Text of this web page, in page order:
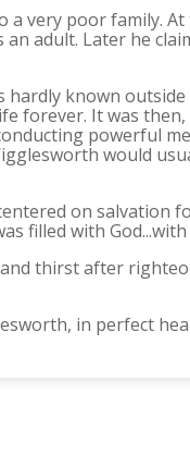
very poor family.
adult. Later he
hardly known
forever. It was
powerful
would
on salvation
filled with
thirst after
in perfect